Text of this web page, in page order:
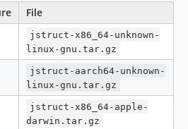
File
jstruct-x86_64-unknown-
linux-gnu.tar.gz
jstruct-aarch64-unknown-
linux-gnu.tar.gz
jstruct-x86_64-apple-
darwin.tar.gz